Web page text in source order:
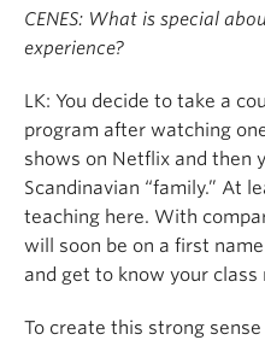
CENES: What is special
experience?
LK: You decide to take a
program after watching
shows on Netflix and then
Scandinavian “family.” At
teaching here. With
will soon be on a first
and get to know your class
To create this strong